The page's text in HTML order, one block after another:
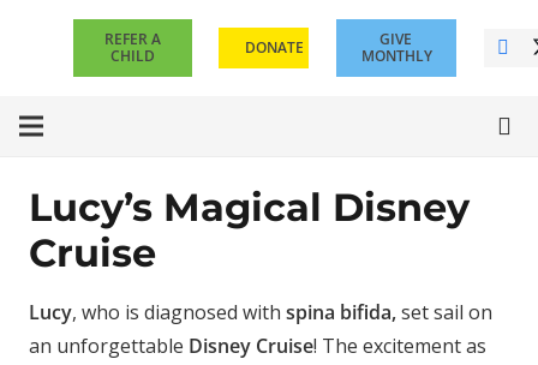
REFER A
CHILD
DONATE
GIVE
MONTHLY
Lucy’s Magical Disney
Cruise
Lucy, who is diagnosed with spina bifida,set sail on
an unforgettable Disney Cruise! The excitement as